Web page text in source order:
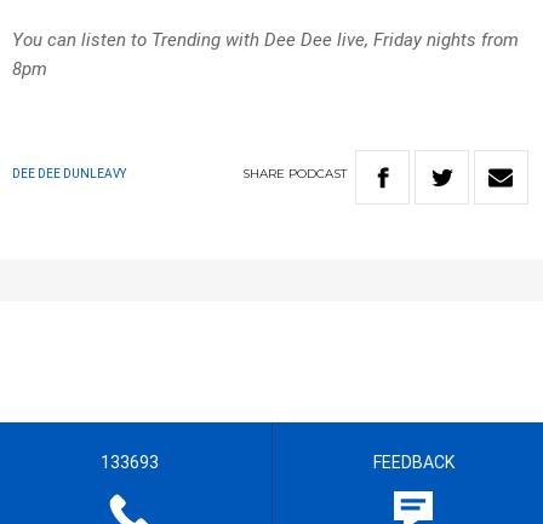
You can listen to Trending with Dee Dee live, Friday nights from
8pm
DEE DEE DUNLEAVY SHARE PODCAST
133693 FEEDBACK